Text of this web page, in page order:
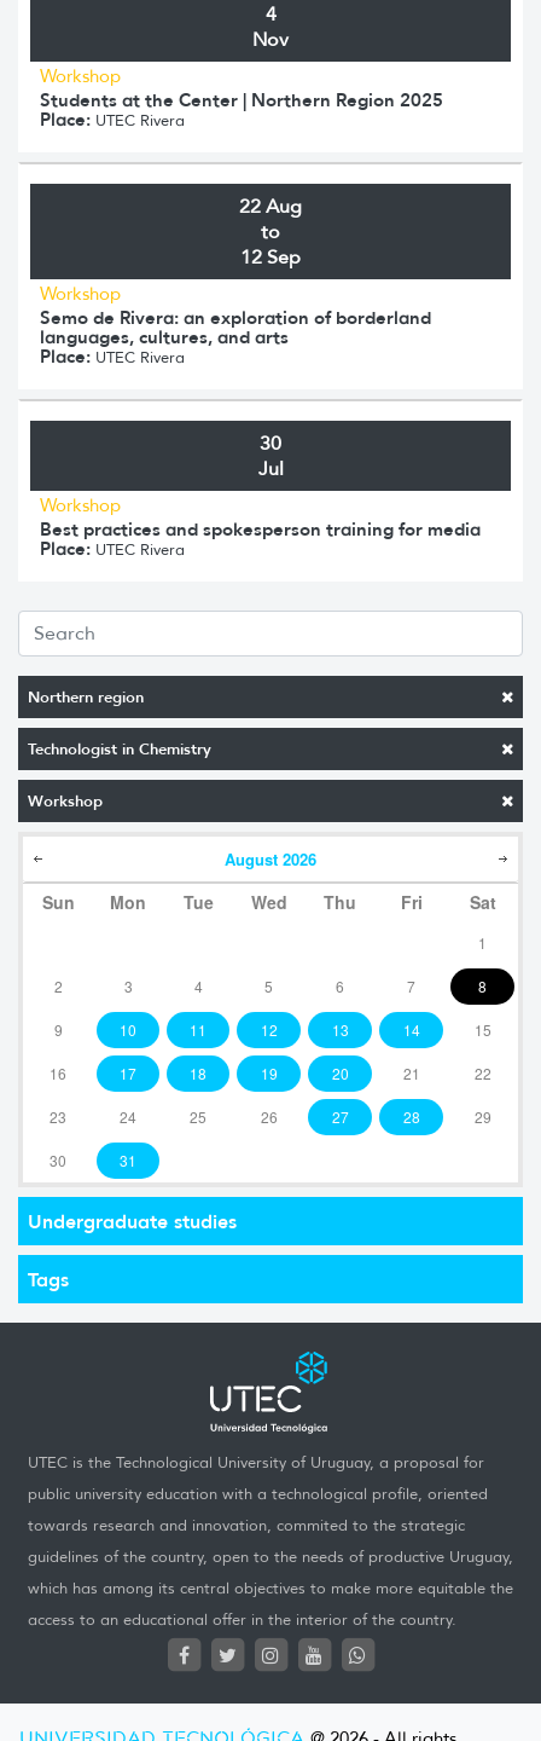
Northern region
Technologist in Chemistry
Workshop
August 2026
Sun Mon Tue Wed Thu Fri Sat
1
2 3 4 5 6 7 8
9 10 11 12 13 14 15
16 17 18 19 20 21 22
23 24 25 26 27 28 29
30 31
Undergraduate studies
Tags
4
Nov
Workshop
Students at the Center | Northern Region 2025
Place: UTEC Rivera
22 Aug
to
12 Sep
Workshop
Semo de Rivera: an exploration of borderland
languages, cultures, and arts
Place: UTEC Rivera
30
Jul
Workshop
Best practices and spokesperson training for media
Place: UTEC Rivera
UTEC is the Technological University of Uruguay, a proposal for
public university education with a technological profile, oriented
towards research and innovation, commited to the strategic
guidelines of the country, open to the needs of productive Uruguay,
which has among its central objectives to make more equitable the
access to an educational offer in the interior of the country.